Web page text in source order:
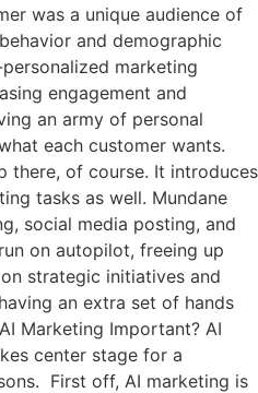
was a unique audience of
and demographic
marketing
engagement and
an army of personal
each customer wants.
there, of course. It introduces
tasks as well. Mundane
social media posting, and
on autopilot, freeing up
strategic initiatives and
an extra set of hands
Marketing Important? AI
center stage for a
First off, AI marketing is